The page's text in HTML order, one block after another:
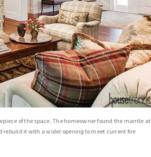
of the space. The homeowner found the mantle at
it with a wider opening to meet current fire